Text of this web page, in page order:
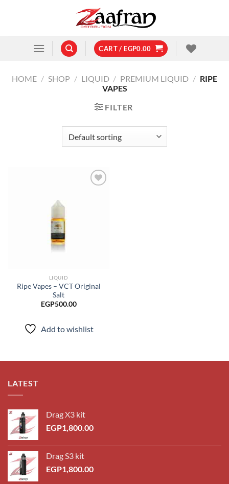
CART / EGP0.00
HOME / SHOP / LIQUID / PREMIUM LIQUID / RIPE
VAPES
FILTER
LIQUID
Ripe Vapes – VCT Original
Salt
EGP500.00
Add to wishlist
LATEST
Drag X3 kit
EGP1,800.00
Drag S3 kit
EGP1,800.00